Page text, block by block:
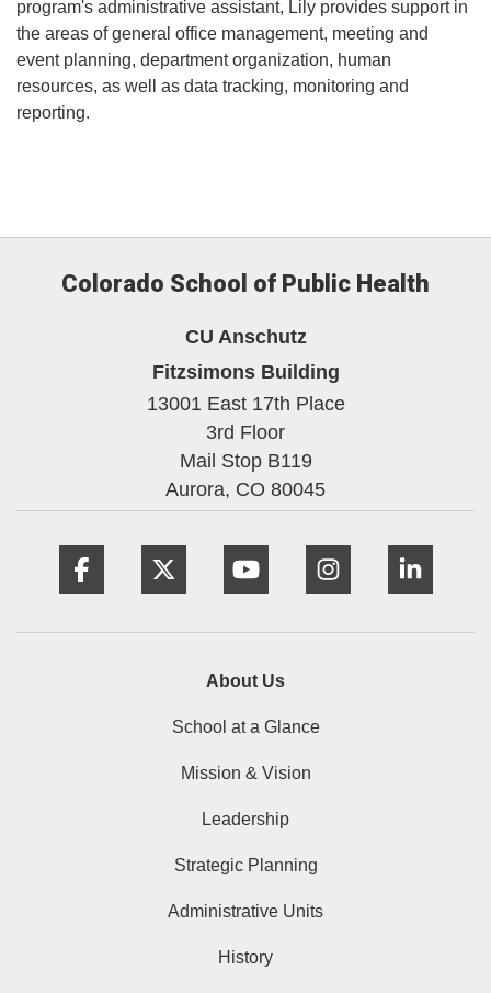
program's administrative assistant, Lily provides support in
the areas of general office management, meeting and
event planning, department organization, human
resources, as well as data tracking, monitoring and
reporting.
Colorado School of Public Health
CU Anschutz
Fitzsimons Building
13001 East 17th Place
3rd Floor
Mail Stop B119
Aurora, CO 80045
About Us
School at a Glance
Mission & Vision
Leadership
Strategic Planning
Administrative Units
History